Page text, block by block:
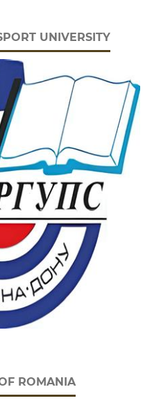
UNIVERSITY
ROMANIA